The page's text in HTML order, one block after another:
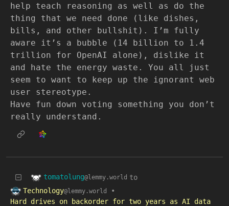
help teach reasoning as well as do the
thing that we need done (like dishes,
bills, and other bullshit). I’m fully
aware it’s a bubble (14 billion to 1.4
trillion for OpenAI alone), dislike it
and hate the energy waste. You all just
seem to want to keep up the ignorant web
user stereotype.
Have fun down voting something you don’t
really understand.
tomatolung@lemmy.world to
Technology@lemmy.world
•
Hard drives on backorder for two years as AI data